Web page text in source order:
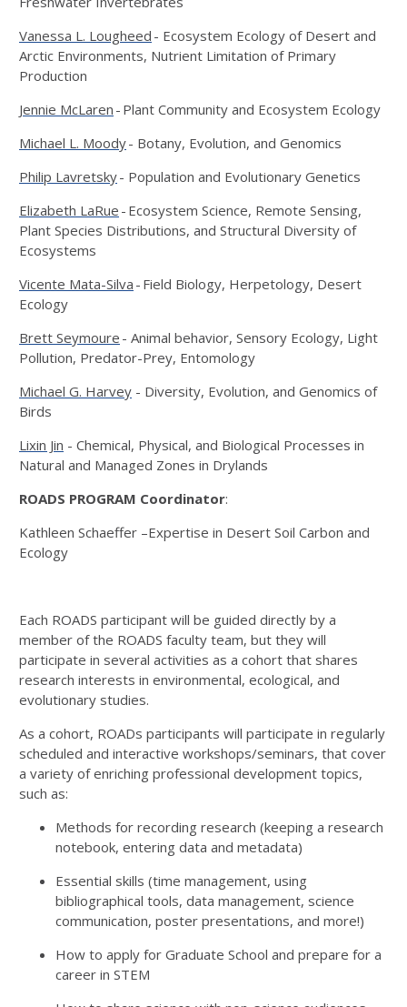
Vanessa L. Lougheed - Ecosystem Ecology of Desert and
Arctic Environments, Nutrient Limitation of Primary
Production
Jennie McLaren - Plant Community and Ecosystem Ecology
Michael L. Moody- Botany, Evolution, and Genomics
Philip Lavretsky- Population and Evolutionary Genetics
Elizabeth LaRue - Ecosystem Science, Remote Sensing,
Plant Species Distributions, and Structural Diversity of
Ecosystems
Vicente Mata-Silva - Field Biology, Herpetology, Desert
Ecology
Brett Seymoure - Animal behavior, Sensory Ecology, Light
Pollution, Predator-Prey, Entomology
Michael G. Harvey - Diversity, Evolution, and Genomics of
Birds
Lixin Jin - Chemical, Physical, and Biological Processes in
Natural and Managed Zones in Drylands
ROADS PROGRAM Coordinator:
Kathleen Schaeffer –Expertise in Desert Soil Carbon and
Ecology
Each ROADS participant will be guided directly by a
member of the ROADS faculty team, but they will
participate in several activities as a cohort that shares
research interests in environmental, ecological, and
evolutionary studies.
As a cohort, ROADs participants will participate in regularly
scheduled and interactive workshops/seminars, that cover
a variety of enriching professional development topics,
such as:
Methods for recording research (keeping a research
notebook, entering data and metadata)
Essential skills (time management, using
bibliographical tools, data management, science
communication, poster presentations, and more!)
How to apply for Graduate School and prepare for a
career in STEM